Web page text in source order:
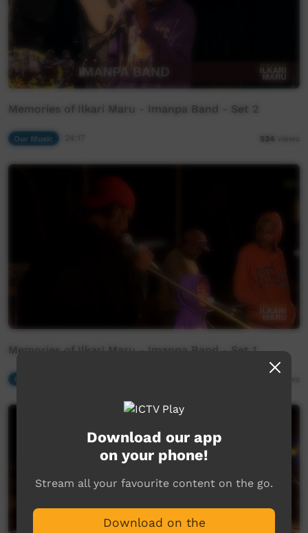
Memories of Ilkari Maru - Imanpa Band - Set 2
Our Music 534 views
Memories of Ilkari Maru - Imanpa Band - Set 1
Our Music
Download our app
on your phone!
Stream all your favourite content on the go.
Download on the